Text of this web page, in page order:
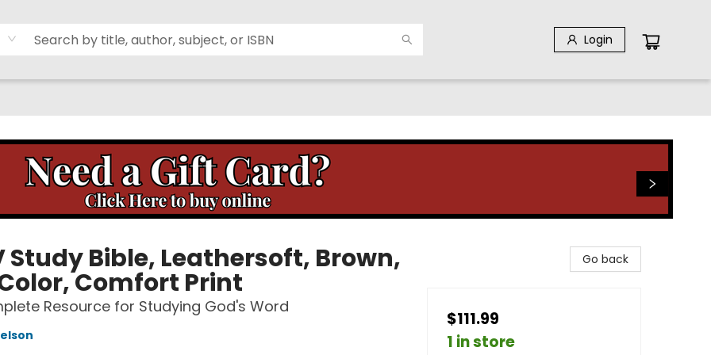
Login
Study Bible, Leathersoft, Brown,
Comfort Print
Resource for Studying God's Word
Go back
$111.99
1 in store